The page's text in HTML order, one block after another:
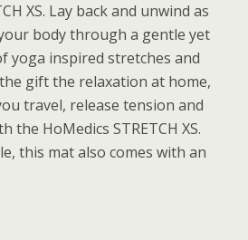
XS. Lay back and unwind as
your body through a gentle yet
yoga inspired stretches and
gift the relaxation at home,
travel, release tension and
the HoMedics STRETCH XS.
this mat also comes with an